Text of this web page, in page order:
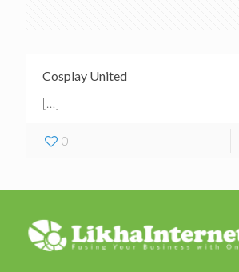
Cosplay United
[…]
0